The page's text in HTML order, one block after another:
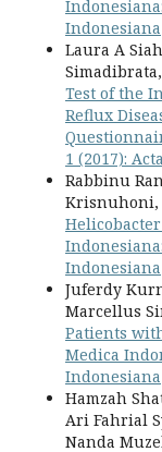
Indonesiana
Laura A
Test of the
Reflux
1 (2017):
Rabbinu
Krisnuhoni,
Indonesiana
Juferdy
Marcellus
Patients
Medica
Indonesiana
Hamzah
Ari Fahrial
Nanda